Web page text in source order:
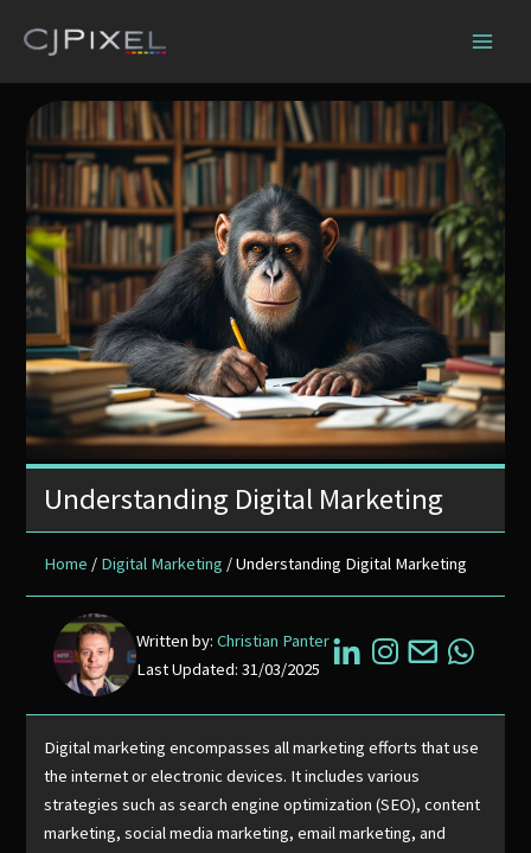
Understanding Digital Marketing
Home / Digital Marketing / Understanding Digital Marketing
Written by: Christian Panter
Last Updated: 31/03/2025
Digital marketing encompasses all marketing efforts that use
the internet or electronic devices. It includes various
strategies such as search engine optimization (SEO), content
marketing, social media marketing, email marketing, and